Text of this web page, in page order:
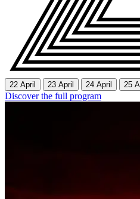
22 April 23 April 24 April 25
Discover the full program